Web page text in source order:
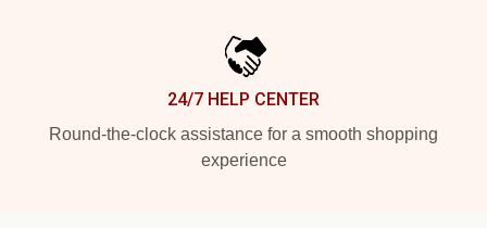
24/7 HELP CENTER
Round-the-clock assistance for a smooth shopping
experience